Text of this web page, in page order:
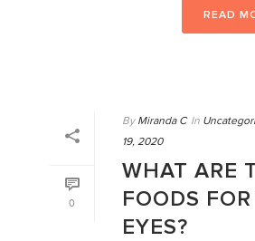
READ
0
By Miranda C In
19, 2020
WHAT ARE
FOODS
EYES?